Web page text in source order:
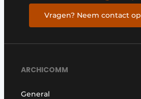
Vragen? Neem contact op
ARCHICOMM
General